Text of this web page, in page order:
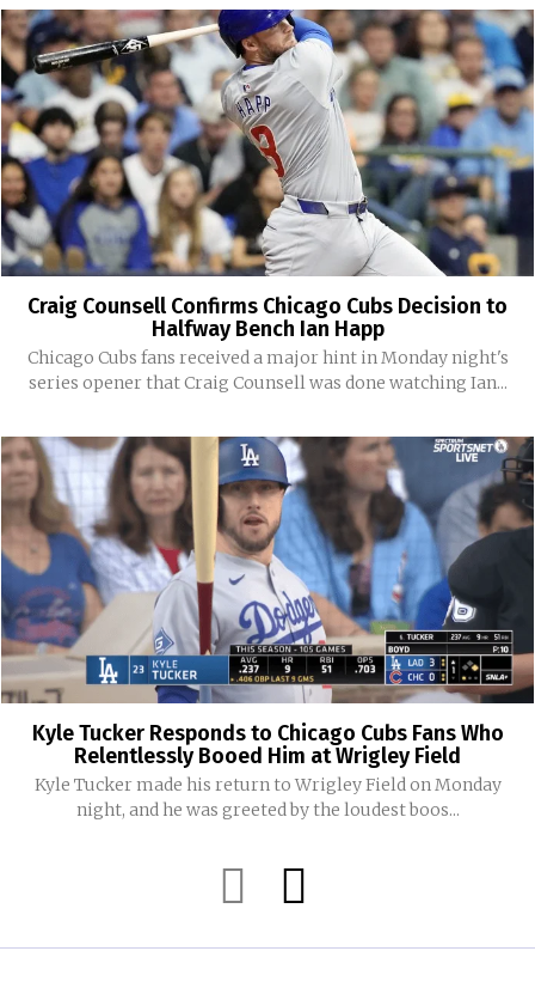
Craig Counsell Confirms Chicago Cubs Decision to
Halfway Bench Ian Happ
Chicago Cubs fans received a major hint in Monday night's
series opener that Craig Counsell was done watching Ian...
Kyle Tucker Responds to Chicago Cubs Fans Who
Relentlessly Booed Him at Wrigley Field
Kyle Tucker made his return to Wrigley Field on Monday
night, and he was greeted by the loudest boos...